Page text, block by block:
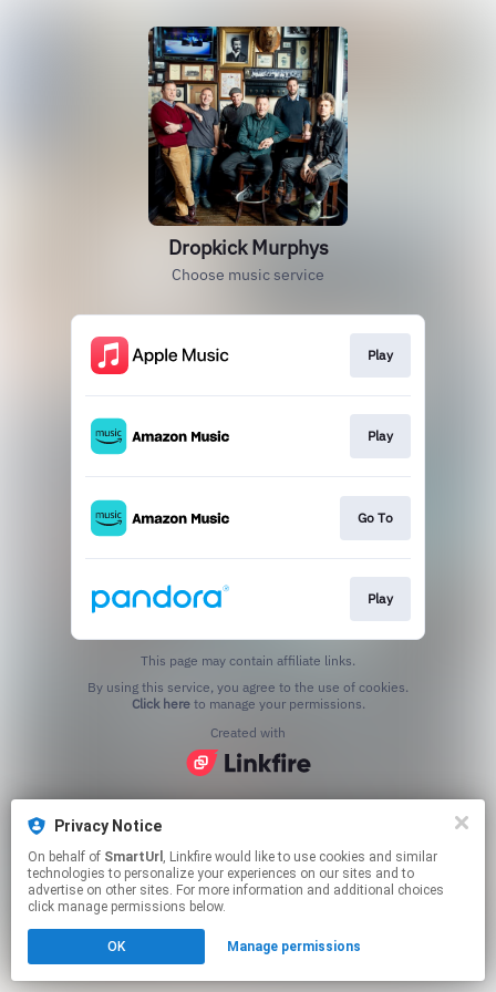
Privacy Notice
On behalf of SmartUrl , Linkfire would like to use cookies and similar
technologies to personalize your experiences on our sites and to
advertise on other sites. For more information and additional choices
click manage permissions below.
OK Manage permissions
Dropkick Murphys
Choose music service
Play
Play
Go To
Play
This page may contain affiliate links.
Click hereto manage your permissions.
Created with